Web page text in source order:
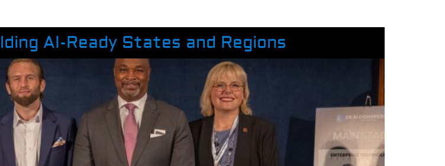
AI-Ready States and Regions